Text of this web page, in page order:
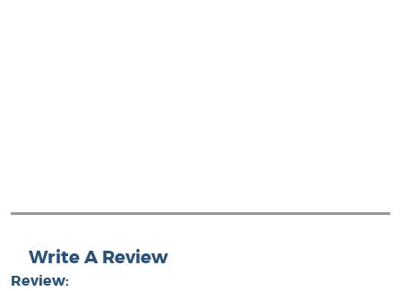
Write A Review
Review: